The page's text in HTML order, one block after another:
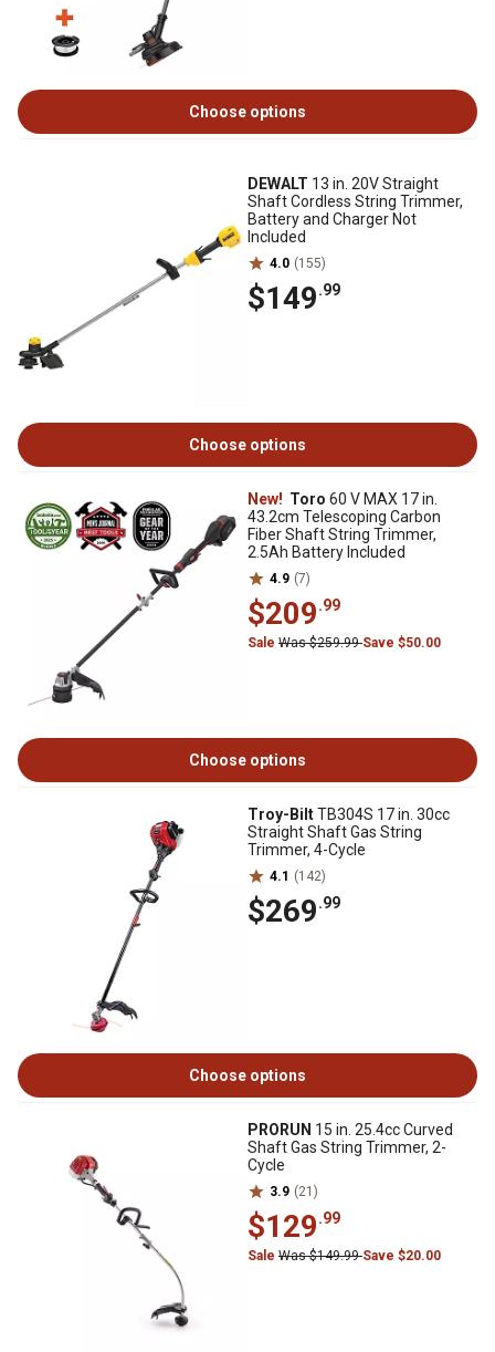
Choose options
DEWALT 13 in. 20V Straight
Shaft Cordless String Trimmer,
Battery and Charger Not
Included
4.0 (155)
$149.99
Choose options
New! Toro 60 V MAX 17 in.
43.2cm Telescoping Carbon
Fiber Shaft String Trimmer,
2.5Ah Battery Included
4.9 (7)
$209.99
Sale Was $259.99Save $50.00
Choose options
Troy-BiltTB304S 17 in. 30cc
Straight Shaft Gas String
Trimmer, 4-Cycle
4.1 (142)
$269.99
Choose options
PRORUN 15 in. 25.4cc Curved
Shaft Gas String Trimmer, 2-
Cycle
3.9 (21)
$129.99
Sale Was $149.99Save $20.00